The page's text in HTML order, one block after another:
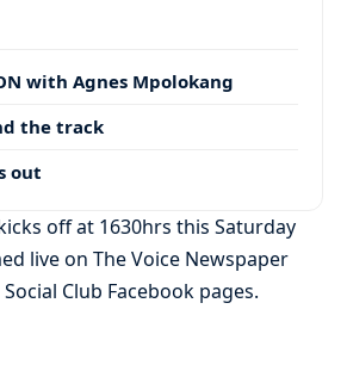
with Agnes Mpolokang
the track
out
off at 1630hrs this Saturday
live on The Voice Newspaper
Club Facebook pages.